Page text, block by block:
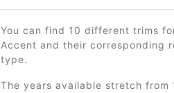
You can find 10 different trims
Accent and their corresponding
type.
The years available stretch from